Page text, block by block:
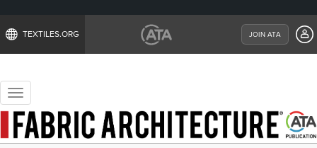
TEXTILES.ORG JOIN ATA
Toggle
navigation